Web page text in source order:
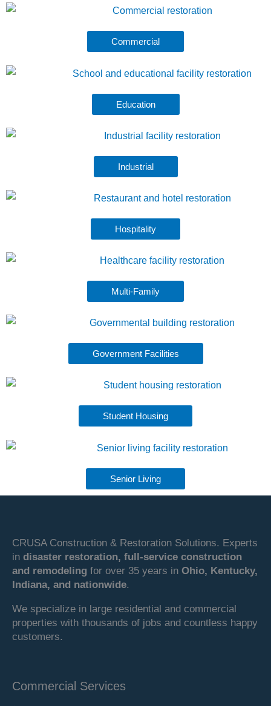
Commercial
Education
Industrial
Hospitality
Multi-Family
Government Facilities
Student Housing
Senior Living
CRUSA Construction & Restoration Solutions. Experts
in disaster restoration, full-service construction
and remodeling for over 35 years in Ohio, Kentucky,
Indiana, and nationwide.
We specialize in large residential and commercial
properties with thousands of jobs and countless happy
customers.
Commercial Services